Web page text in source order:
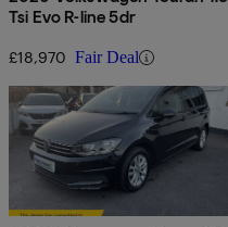
Tsi Evo R-line 5dr
£18,970 Fair Deal